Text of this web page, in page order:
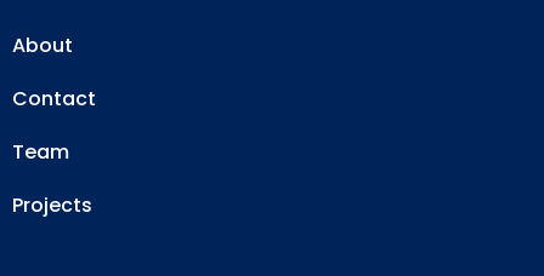
About
Contact
Team
Projects